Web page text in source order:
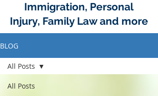
Immigration, Personal
Injury, Family Law and more
BLOG
All Posts
All Posts